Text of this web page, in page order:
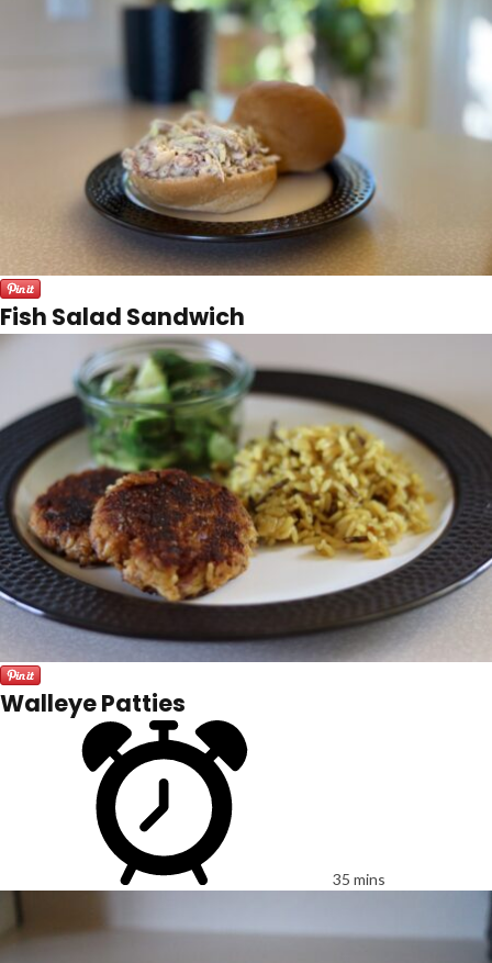
Fish Salad Sandwich
Walleye Patties
35 mins